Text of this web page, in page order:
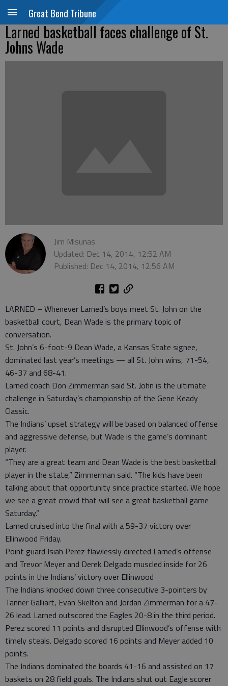
Great Bend Tribune
Larned basketball faces challenge of St.
Johns Wade
Jim Misunas
Updated: Dec 14, 2014, 12:52 AM
Published: Dec 14, 2014, 12:56 AM
LARNED – Whenever Larned’s boys meet St. John on the
basketball court, Dean Wade is the primary topic of
conversation.
St. John’s 6-foot-9 Dean Wade, a Kansas State signee,
dominated last year’s meetings — all St. John wins, 71-54,
46-37 and 68-41.
Larned coach Don Zimmerman said St. John is the ultimate
challenge in Saturday’s championship of the Gene Keady
Classic.
The Indians’ upset strategy will be based on balanced offense
and aggressive defense, but Wade is the game’s dominant
player.
“They are a great team and Dean Wade is the best basketball
player in the state,” Zimmerman said. “The kids have been
talking about that opportunity since practice started. We hope
we see a great crowd that will see a great basketball game
Saturday.”
Larned cruised into the final with a 59-37 victory over
Ellinwood Friday.
Point guard Isiah Perez flawlessly directed Larned’s offense
and Trevor Meyer and Derek Delgado muscled inside for 26
points in the Indians’ victory over Ellinwood
The Indians knocked down three consecutive 3-pointers by
Tanner Galliart, Evan Skelton and Jordan Zimmerman for a 47-
26 lead. Larned outscored the Eagles 20-8 in the third period.
Perez scored 11 points and disrupted Ellinwood’s offense with
timely steals. Delgado scored 16 points and Meyer added 10
points.
The Indians dominated the boards 41-16 and assisted on 17
baskets on 28 field goals. The Indians shut out Eagle scorer